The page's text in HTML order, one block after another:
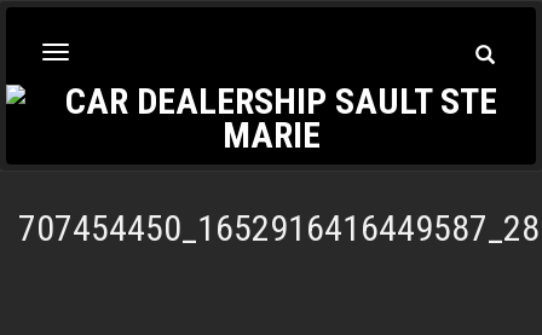
Toggle
navigation
Toggle
Search